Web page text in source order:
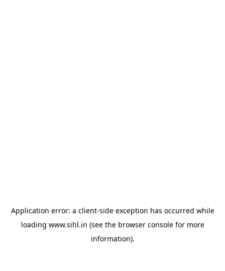
Application error: a client-side exception has occurred while
loading www.sihl.in (see the browser consolefor more
information).